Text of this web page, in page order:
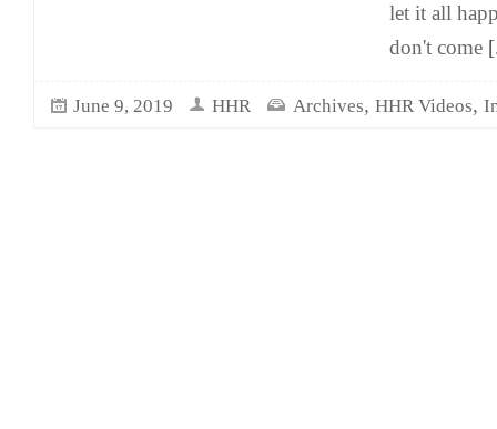
let it all
don't come
June 9, 2019 HHR Archives, HHR Videos,